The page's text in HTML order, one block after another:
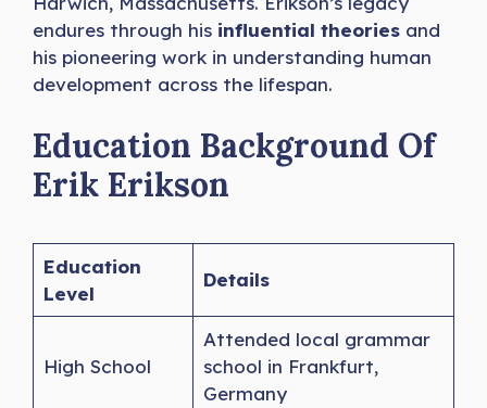
endures through his influential theories and
his pioneering work in understanding human
development across the lifespan.
Education Background Of
Erik Erikson
Education
Level
Details
High School
Attended local grammar
school in Frankfurt,
Germany